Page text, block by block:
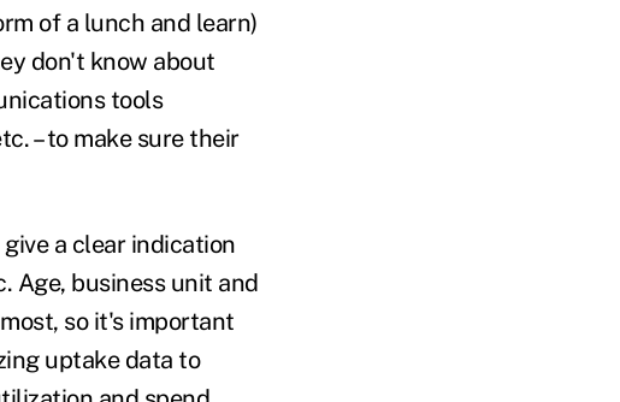
of a lunch and learn)
don't know about
tools
– to make sure their
a clear indication
Age, business unit and
so it's important
uptake data to